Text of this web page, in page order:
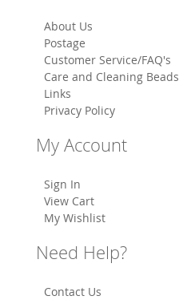
About Us
Postage
Customer Service/FAQ's
Care and Cleaning Beads
Links
Privacy Policy
My Account
Sign In
View Cart
My Wishlist
Need Help?
Contact Us